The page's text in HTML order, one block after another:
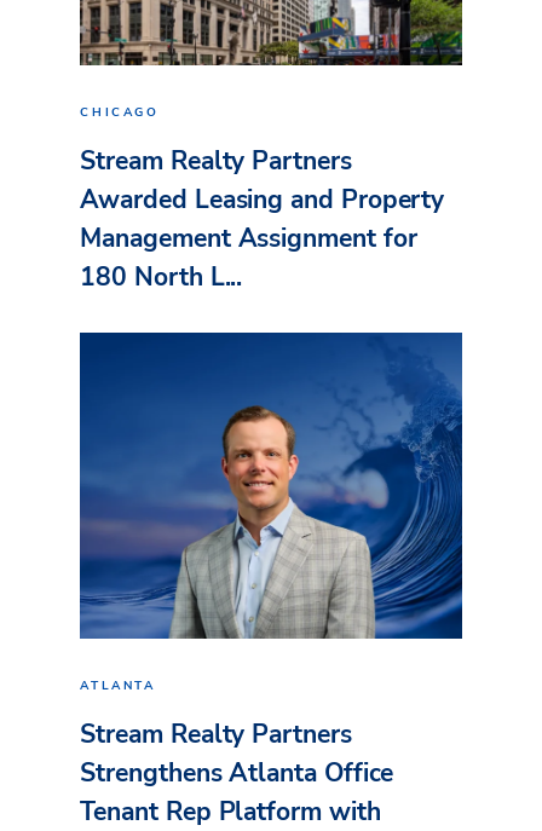
CHICAGO
Stream Realty Partners
Awarded Leasing and Property
Management Assignment for
180 North L...
ATLANTA
Stream Realty Partners
Strengthens Atlanta Office
Tenant Rep Platform with